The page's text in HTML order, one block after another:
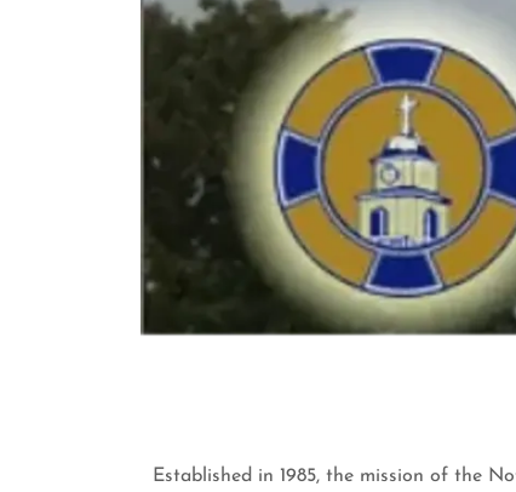
Established in 1985, the mission of the